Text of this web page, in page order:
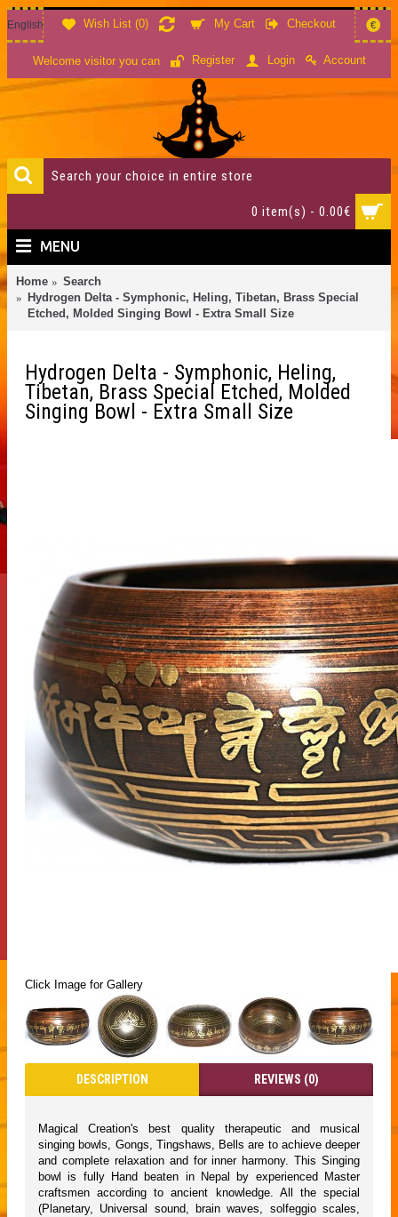
Wish List (0) My Cart Checkout
English €
Welcome visitor you can Register Login Account
0 item(s) - 0.00€
MENU
Home
Search
Hydrogen Delta - Symphonic, Heling, Tibetan, Brass Special
Etched, Molded Singing Bowl - Extra Small Size
Hydrogen Delta - Symphonic, Heling,
Tibetan, Brass Special Etched, Molded
Singing Bowl - Extra Small Size
Click Image for Gallery
DESCRIPTION REVIEWS (0)
Magical Creation's best quality therapeutic and musical
singing bowls, Gongs, Tingshaws, Bells are to achieve deeper
and complete relaxation and for inner harmony. This Singing
bowl is fully Hand beaten in Nepal by experienced Master
craftsmen according to ancient knowledge. All the special
(Planetary, Universal sound, brain waves, solfeggio scales,